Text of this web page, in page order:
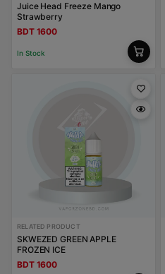
Juice Head Freeze Mango
Strawberry
BDT 1600
In Stock
RELATED PRODUCT
SKWEZED GREEN APPLE
FROZEN ICE
BDT 1600